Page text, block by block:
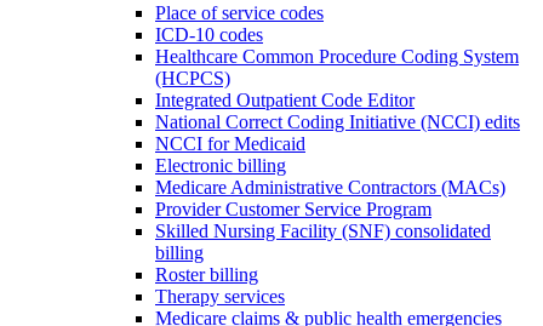
Place of service codes
ICD-10 codes
Healthcare Common Procedure Coding System
(HCPCS)
Integrated Outpatient Code Editor
National Correct Coding Initiative (NCCI) edits
NCCI for Medicaid
Electronic billing
Medicare Administrative Contractors (MACs)
Provider Customer Service Program
Skilled Nursing Facility (SNF) consolidated
billing
Roster billing
Therapy services
Medicare claims & public health emergencies